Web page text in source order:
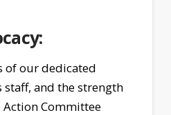
of our dedicated
staff, and the strength
Action Committee